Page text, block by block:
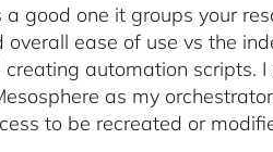
good one it groups your
ease of use vs the
automation scripts.
as my
to be recreated or